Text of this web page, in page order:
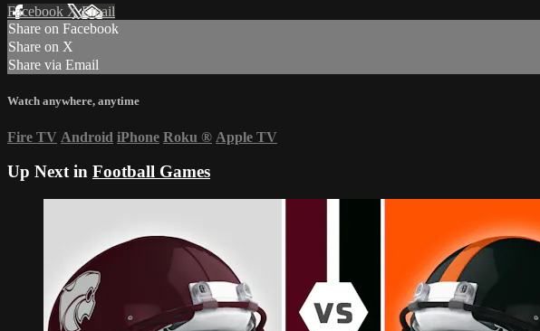
Facebook XEmail
Share on Facebook
Share on X
Share via Email
Watch anywhere, anytime
Fire TV Android iPhone Roku ® Apple TV
Up Next in Football Games